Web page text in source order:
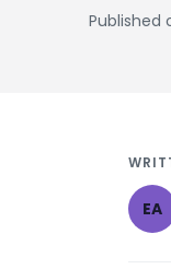
Published
EA